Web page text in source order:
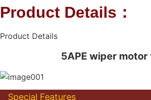
Product Details：
Product Details
5APE wiper
Special Features